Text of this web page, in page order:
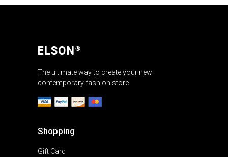
The ultimate way to create your new
contemporary fashion store.
Shopping
Gift Card